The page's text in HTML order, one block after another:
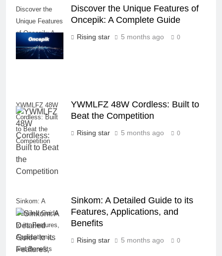
Discover the
Unique Features
of Oncepik: A
Complete Guide
Discover the Unique Features of
Oncepik: A Complete Guide
Rising star 5 months ago 0
YWMLFZ 48W
Cordless: Built
to Beat the
Competition
YWMLFZ 48W Cordless: Built to
Beat the Competition
Rising star 5 months ago 0
Sinkom: A
Detailed Guide
to its Features,
Applications,
and Benefits
Sinkom: A Detailed Guide to its
Features, Applications, and
Benefits
Rising star 5 months ago 0